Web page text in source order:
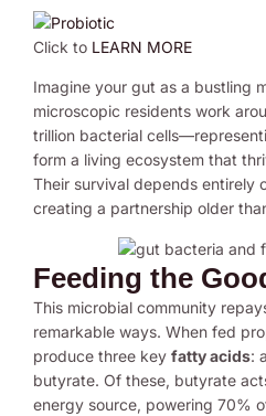
Click to LEARN MORE
Imagine your gut as a bustling
microscopic residents work
trillion bacterial
form a living ecosystem that
Their survival depends entirely
creating a partnership older
Feeding the
This microbial community
remarkable ways. When fed
produce three key fatty acids:
butyrate. Of these, butyrate
energy source, powering 70%